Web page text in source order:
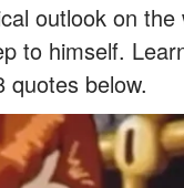
outlook on
to himself.
quotes below.